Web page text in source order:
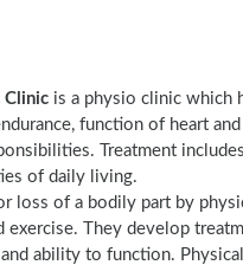
Clinic is a physio clinic which
function of heart
Treatment
of daily living.
loss of a bodily part by
exercise. They develop
ability to function.